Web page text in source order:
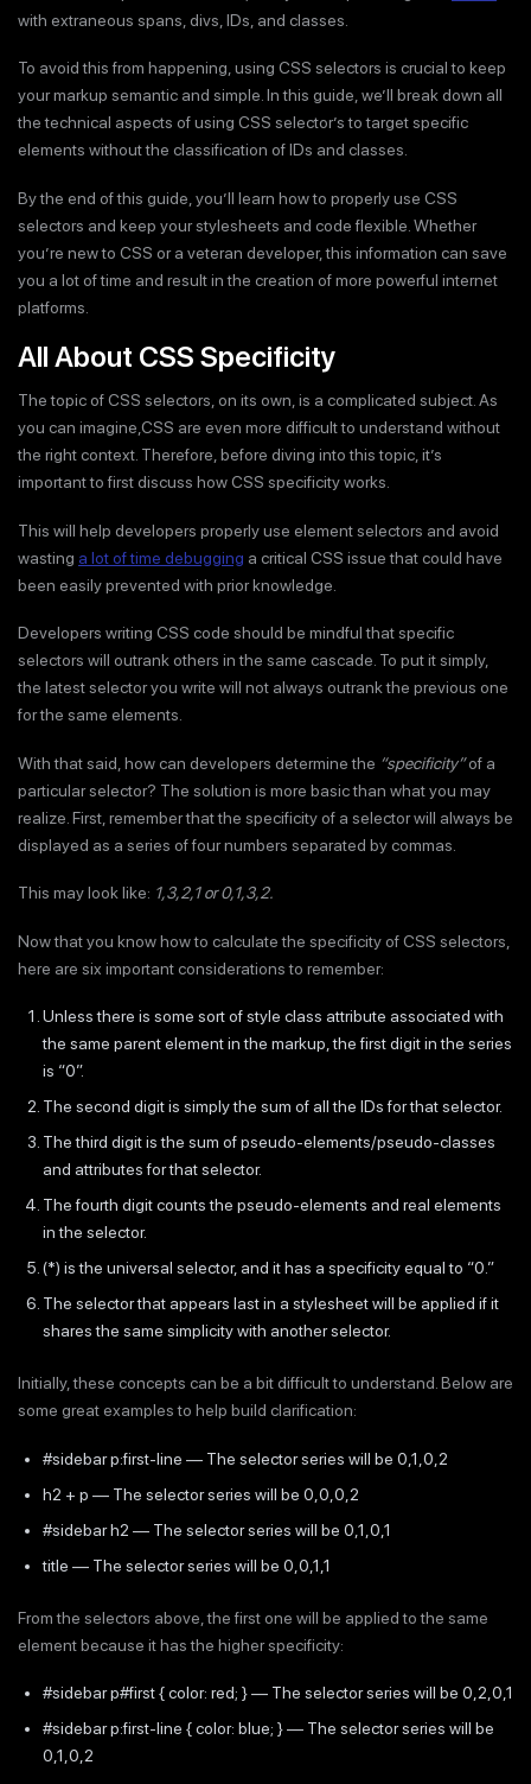
with extraneous spans, divs, IDs, and classes.
To avoid this from happening, using CSS selectors is crucial to keep
your markup semantic and simple. In this guide, we’ll break down all
the technical aspects of using CSS selector’s to target specific
elements without the classification of IDs and classes.
By the end of this guide, you’ll learn how to properly use CSS
selectors and keep your stylesheets and code flexible. Whether
you’re new to CSS or a veteran developer, this information can save
you a lot of time and result in the creation of more powerful internet
platforms.
All About CSS Specificity
The topic of CSS selectors, on its own, is a complicated subject. As
you can imagine,CSS are even more difficult to understand without
the right context. Therefore, before diving into this topic, it’s
important to first discuss how CSS specificity works.
This will help developers properly use element selectors and avoid
wasting a lot of time debugging a critical CSS issue that could have
been easily prevented with prior knowledge.
Developers writing CSS code should be mindful that specific
selectors will outrank others in the same cascade. To put it simply,
the latest selector you write will not always outrank the previous one
for the same elements.
With that said, how can developers determine the “specificity”of a
particular selector? The solution is more basic than what you may
realize. First, remember that the specificity of a selector will always be
displayed as a series of four numbers separated by commas.
This may look like: 1,3,2,1 or 0,1,3,2.
Now that you know how to calculate the specificity of CSS selectors,
here are six important considerations to remember:
Unless there is some sort of style class attribute associated with
the same parent element in the markup, the first digit in the series
is “0”.
The second digit is simply the sum of all the IDs for that selector.
The third digit is the sum of pseudo-elements/pseudo-classes
and attributes for that selector.
The fourth digit counts the pseudo-elements and real elements
in the selector.
(*) is the universal selector, and it has a specificity equal to “0.”
The selector that appears last in a stylesheet will be applied if it
shares the same simplicity with another selector.
Initially, these concepts can be a bit difficult to understand. Below are
some great examples to help build clarification:
#sidebar p:first-line — The selector series will be 0,1,0,2
h2 + p — The selector series will be 0,0,0,2
#sidebar h2 — The selector series will be 0,1,0,1
title — The selector series will be 0,0,1,1
From the selectors above, the first one will be applied to the same
element because it has the higher specificity:
#sidebar p#first { color: red; } — The selector series will be 0,2,0,1
#sidebar p:first-line { color: blue; } — The selector series will be
0,1,0,2